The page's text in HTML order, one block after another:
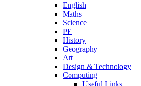
English
Maths
Science
PE
History
Geography
Art
Design & Technology
Computing
Useful Links